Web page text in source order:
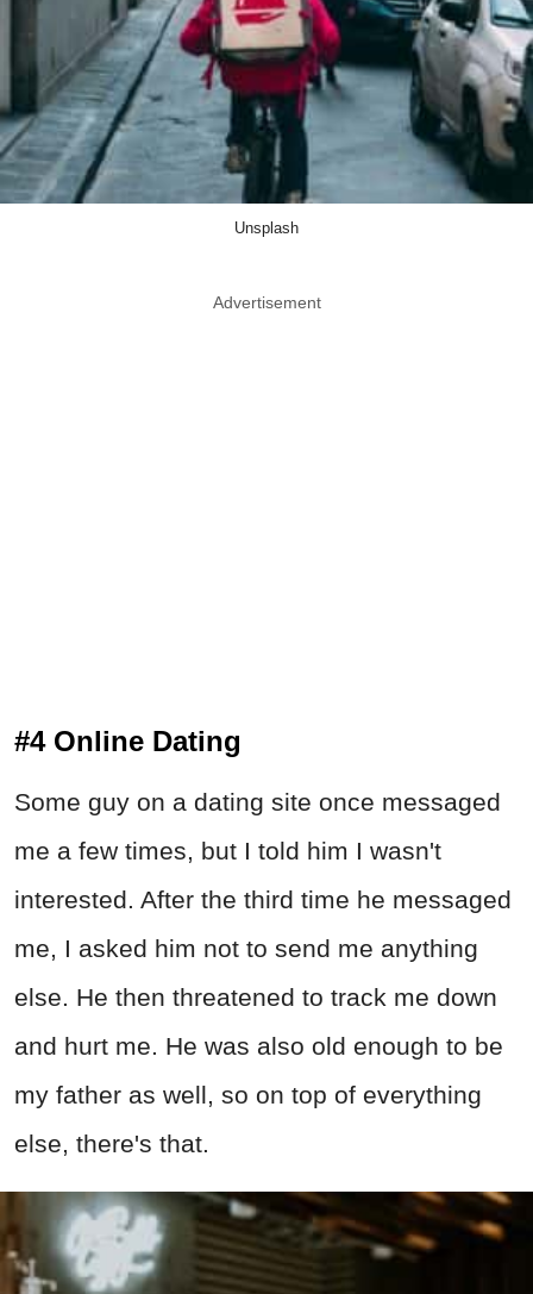
Unsplash
Advertisement
#4 Online Dating
Some guy on a dating site once messaged
me a few times, but I told him I wasn't
interested. After the third time he messaged
me, I asked him not to send me anything
else. He then threatened to track me down
and hurt me. He was also old enough to be
my father as well, so on top of everything
else, there's that.